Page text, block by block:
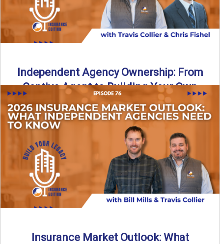
Independent Agency Ownership: From
Captive Agent to Building Your Own
Business
What does it really take to transition from captive insurance
to independent agency ownership? In this episode, we ...
Read More→
Insurance Market Outlook: What